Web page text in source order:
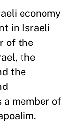
economy
in Israeli
of the
the
the
a member of